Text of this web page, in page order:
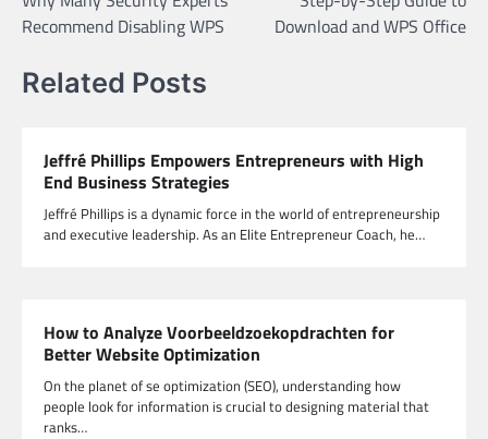
navigation
Recommend Disabling WPS
Download and WPS Office
Related Posts
Jeffré Phillips Empowers Entrepreneurs with High
End Business Strategies
Jeffré Phillips is a dynamic force in the world of entrepreneurship
and executive leadership. As an Elite Entrepreneur Coach, he…
How to Analyze Voorbeeldzoekopdrachten for
Better Website Optimization
On the planet of se optimization (SEO), understanding how
people look for information is crucial to designing material that
ranks…